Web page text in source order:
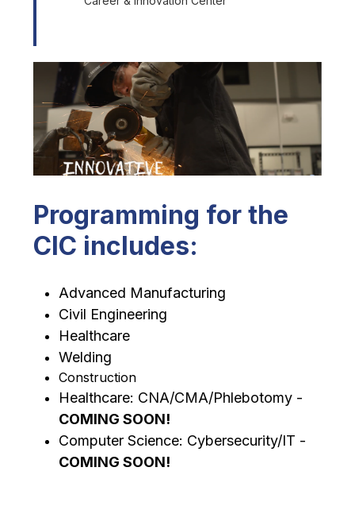
Programming for the
CIC includes:
Advanced Manufacturing
Civil Engineering
Healthcare
Welding
Construction
COMING SOON!
COMING SOON!